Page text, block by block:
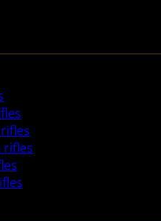
rifles